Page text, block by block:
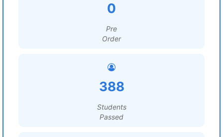
0
Pre
Order
388
Students
Passed